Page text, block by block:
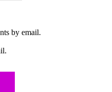
by email.